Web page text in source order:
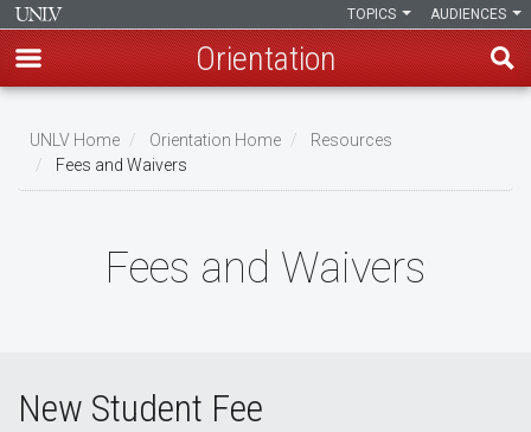
main
content
AUDIENCES
TOPICS
Orientation
Breadcrumb
UNLV Home Orientation Home
Resources
Fees and Waivers
Fees and Waivers
New Student Fee